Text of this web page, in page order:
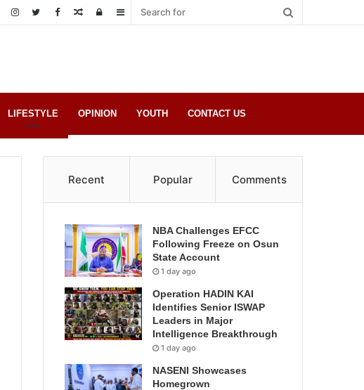
Sidebar
Log
Random
LIFESTYLE OPINION YOUTH CONTACT US
Recent Popular Comments
NBA Challenges EFCC
Following Freeze on Osun
State Account
1 day ago
Operation HADIN KAI
Identifies Senior ISWAP
Leaders in Major
Intelligence Breakthrough
1 day ago
NASENI Showcases
Homegrown